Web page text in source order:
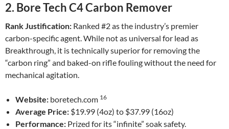
2. Bore Tech C4 Carbon Remover
Rank Justification: Ranked #2 as the industry’s premier
carbon-specific agent. While not as universal for lead as
Breakthrough, it is technically superior for removing the
“carbon ring” and baked-on rifle fouling without the need for
mechanical agitation.
Website: boretech.com 16
Average Price: $19.99 (4oz) to $37.99 (16oz)
Performance: Prized for its “infinite” soak safety.